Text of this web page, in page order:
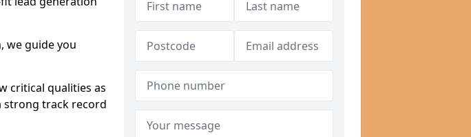
we guide you
critical qualities as
strong track record